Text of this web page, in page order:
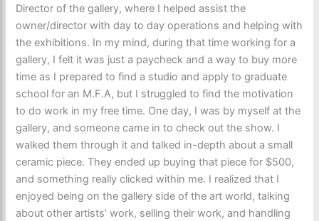
Director of the gallery, where I helped assist the
owner/director with day to day operations and helping with
the exhibitions. In my mind, during that time working for a
gallery, I felt it was just a paycheck and a way to buy more
time as I prepared to find a studio and apply to graduate
school for an M.F.A, but I struggled to find the motivation
to do work in my free time. One day, I was by myself at the
gallery, and someone came in to check out the show. I
walked them through it and talked in-depth about a small
ceramic piece. They ended up buying that piece for $500,
and something really clicked within me. I realized that I
enjoyed being on the gallery side of the art world, talking
about other artists’ work, selling their work, and handling